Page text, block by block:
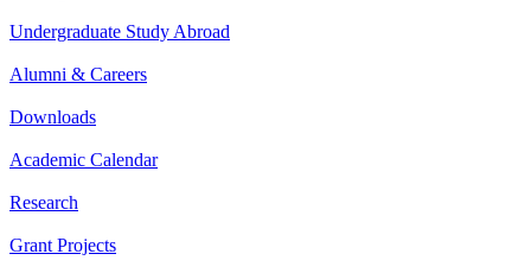
Undergraduate Study Abroad
Alumni & Careers
Downloads
Academic Calendar
Research
Grant Projects